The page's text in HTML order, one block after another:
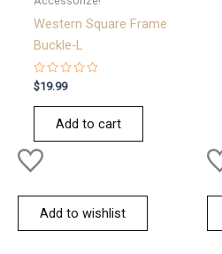
Western Square Frame
Buckle-L
Rated
0
out
$19.99
Add to cart
Add to wishlist